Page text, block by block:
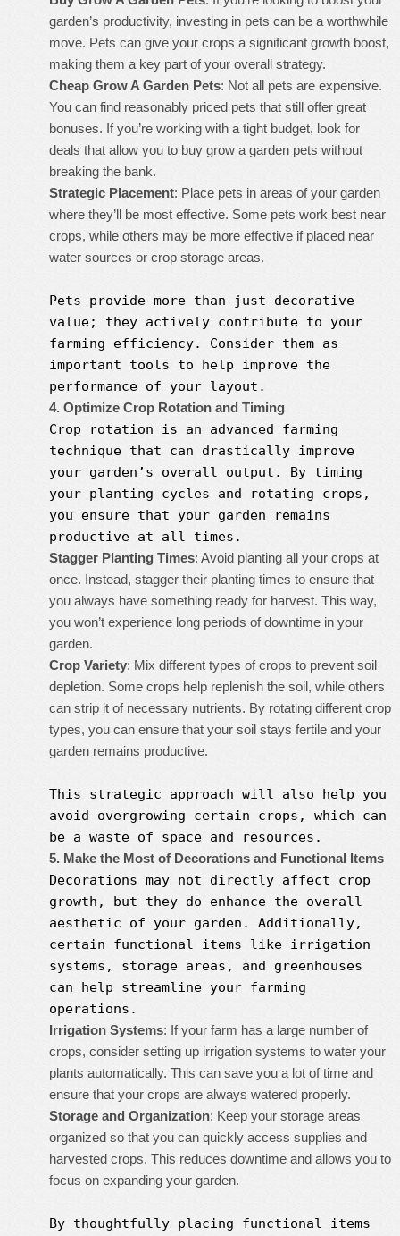
garden’s productivity, investing in pets can be a worthwhile
move. Pets can give your crops a significant growth boost,
making them a key part of your overall strategy.
Cheap Grow A Garden Pets: Not all pets are expensive.
You can find reasonably priced pets that still offer great
bonuses. If you’re working with a tight budget, look for
deals that allow you to buy grow a garden pets without
breaking the bank.
Strategic Placement: Place pets in areas of your garden
where they’ll be most effective. Some pets work best near
crops, while others may be more effective if placed near
water sources or crop storage areas.
Pets provide more than just decorative
value; they actively contribute to your
farming efficiency. Consider them as
important tools to help improve the
performance of your layout.
4. Optimize Crop Rotation and Timing
Crop rotation is an advanced farming
technique that can drastically improve
your garden’s overall output. By timing
your planting cycles and rotating crops,
you ensure that your garden remains
productive at all times.
Stagger Planting Times: Avoid planting all your crops at
once. Instead, stagger their planting times to ensure that
you always have something ready for harvest. This way,
you won’t experience long periods of downtime in your
garden.
Crop Variety: Mix different types of crops to prevent soil
depletion. Some crops help replenish the soil, while others
can strip it of necessary nutrients. By rotating different crop
types, you can ensure that your soil stays fertile and your
garden remains productive.
This strategic approach will also help you
avoid overgrowing certain crops, which can
be a waste of space and resources.
5. Make the Most of Decorations and Functional Items
Decorations may not directly affect crop
growth, but they do enhance the overall
aesthetic of your garden. Additionally,
certain functional items like irrigation
systems, storage areas, and greenhouses
can help streamline your farming
operations.
Irrigation Systems: If your farm has a large number of
crops, consider setting up irrigation systems to water your
plants automatically. This can save you a lot of time and
ensure that your crops are always watered properly.
Storage and Organization: Keep your storage areas
organized so that you can quickly access supplies and
harvested crops. This reduces downtime and allows you to
focus on expanding your garden.
By thoughtfully placing functional items